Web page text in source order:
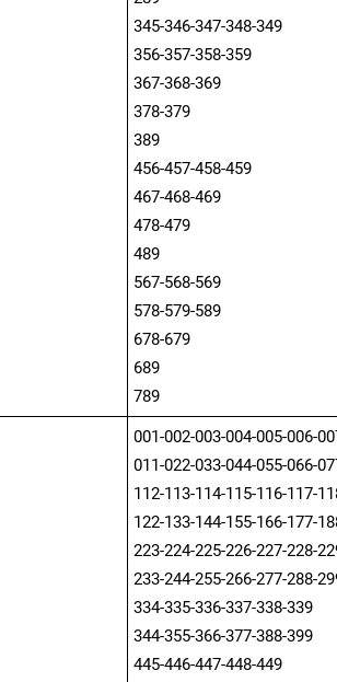
345-346-347-348-349
356-357-358-359
367-368-369
378-379
389
456-457-458-459
467-468-469
478-479
489
567-568-569
578-579-589
678-679
689
789
001-002-003-004-005-006-
011-022-033-044-055-066-
112-113-114-115-116-117-
122-133-144-155-166-177-
223-224-225-226-227-228-
233-244-255-266-277-288-
334-335-336-337-338-339
344-355-366-377-388-399
445-446-447-448-449